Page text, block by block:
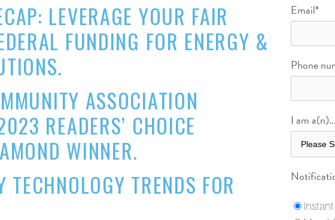
LEVERAGE YOUR FAIR
FUNDING FOR ENERGY &
ASSOCIATION
READERS’ CHOICE
WINNER.
TECHNOLOGY TRENDS FOR
Email*
Phone
I am a(n)...
Instant